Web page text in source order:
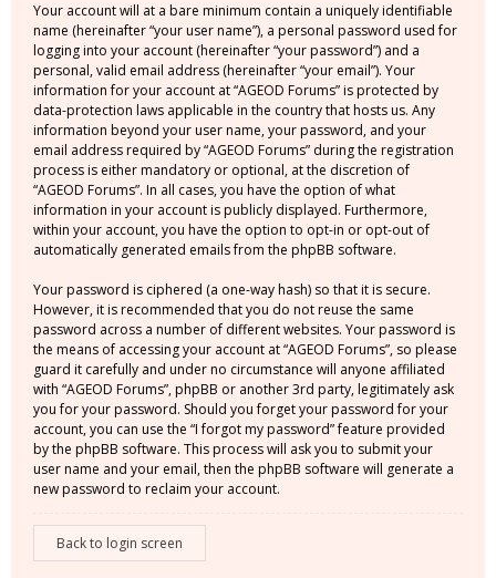
Your account will at a bare minimum contain a uniquely identifiable
name (hereinafter “your user name”), a personal password used for
logging into your account (hereinafter “your password”) and a
personal, valid email address (hereinafter “your email”). Your
information for your account at “AGEOD Forums” is protected by
data-protection laws applicable in the country that hosts us. Any
information beyond your user name, your password, and your
email address required by “AGEOD Forums” during the registration
process is either mandatory or optional, at the discretion of
“AGEOD Forums”. In all cases, you have the option of what
information in your account is publicly displayed. Furthermore,
within your account, you have the option to opt-in or opt-out of
automatically generated emails from the phpBB software.
Your password is ciphered (a one-way hash) so that it is secure.
However, it is recommended that you do not reuse the same
password across a number of different websites. Your password is
the means of accessing your account at “AGEOD Forums”, so please
guard it carefully and under no circumstance will anyone affiliated
with “AGEOD Forums”, phpBB or another 3rd party, legitimately ask
you for your password. Should you forget your password for your
account, you can use the “I forgot my password” feature provided
by the phpBB software. This process will ask you to submit your
user name and your email, then the phpBB software will generate a
new password to reclaim your account.
Back to login screen